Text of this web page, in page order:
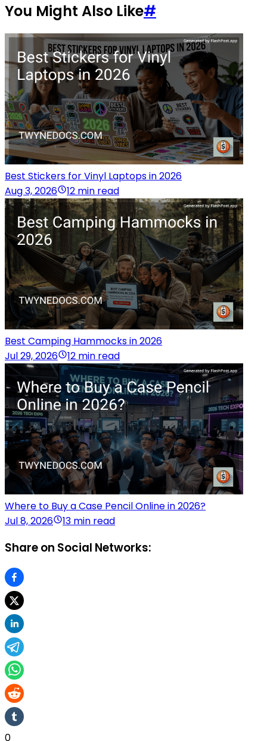
You Might Also Like#
Best Stickers for Vinyl Laptops in 2026
Aug 3, 2026
12 min read
Best Camping Hammocks in 2026
Jul 29, 2026
12 min read
Where to Buy a Case Pencil Online in 2026?
Jul 8, 2026
13 min read
Share on Social Networks:
0